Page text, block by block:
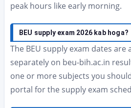
peak hours like early morning.
BEU supply exam 2026 kab hoga?
The BEU supply exam dates are
separately on beu-bih.ac.in
one or more subjects you
portal for the supply exam